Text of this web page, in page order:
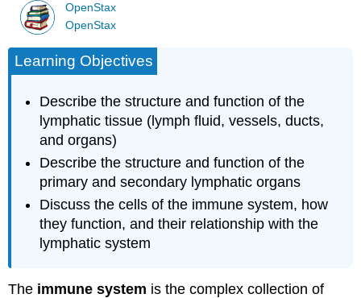
OpenStax
OpenStax
Learning Objectives
Describe the structure and function of the
lymphatic tissue (lymph fluid, vessels, ducts,
and organs)
Describe the structure and function of the
primary and secondary lymphatic organs
Discuss the cells of the immune system, how
they function, and their relationship with the
lymphatic system
The immune system is the complex collection of